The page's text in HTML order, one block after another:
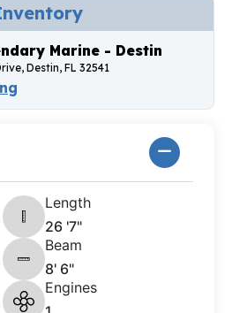
Marine - Destin
Destin, FL 32541
Length
26 '7"
Beam
8' 6"
Engines